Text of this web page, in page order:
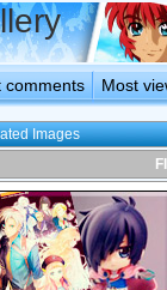
comments Most
Images